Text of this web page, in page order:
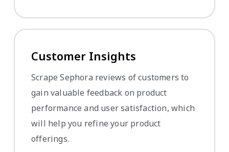
Customer Insights
Scrape Sephora reviews of customers to
gain valuable feedback on product
performance and user satisfaction, which
will help you refine your product
offerings.